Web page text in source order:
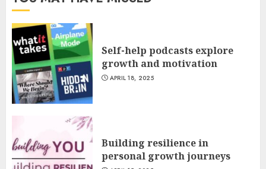
Self-help podcasts explore
growth and motivation
APRIL 18, 2025
Building resilience in
personal growth journeys